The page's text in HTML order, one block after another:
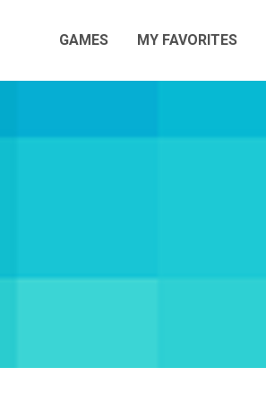
GAMES MY FAVORITES